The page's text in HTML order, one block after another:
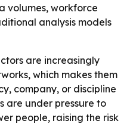
volumes, workforce
analysis models
are increasingly
which makes them
company, or discipline
are under pressure to
people, raising the risk